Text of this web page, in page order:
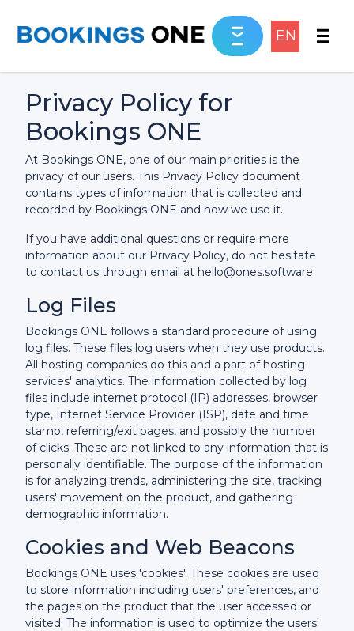
EN
Privacy Policy for
Bookings ONE
At Bookings ONE, one of our main priorities is the
privacy of our users. This Privacy Policy document
contains types of information that is collected and
recorded by Bookings ONE and how we use it.
If you have additional questions or require more
information about our Privacy Policy, do not hesitate
to contact us through email at hello@ones.software
Log Files
Bookings ONE follows a standard procedure of using
log files. These files log users when they use products.
All hosting companies do this and a part of hosting
services' analytics. The information collected by log
files include internet protocol (IP) addresses, browser
type, Internet Service Provider (ISP), date and time
stamp, referring/exit pages, and possibly the number
of clicks. These are not linked to any information that is
personally identifiable. The purpose of the information
is for analyzing trends, administering the site, tracking
users' movement on the product, and gathering
demographic information.
Cookies and Web Beacons
Bookings ONE uses 'cookies'. These cookies are used
to store information including users' preferences, and
the pages on the product that the user accessed or
visited. The information is used to optimize the users'